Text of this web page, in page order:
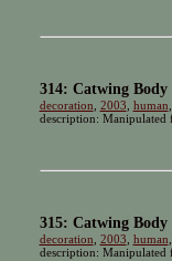
314: Catwing Body
decoration 2003 human
description: Manipulated
315: Catwing Body
decoration 2003 human
description: Manipulated